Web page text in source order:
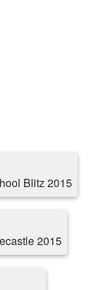
Blitz 2015
2015